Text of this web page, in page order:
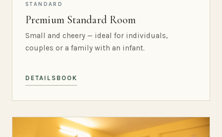
STANDARD
Premium Standard Room
Small and cheery — ideal for individuals,
couples or a family with an infant.
DETAILS BOOK